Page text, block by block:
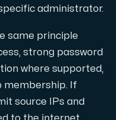
to test
administrator.
same principle
strong password
where supported,
membership. If
source IPs and
to the internet.